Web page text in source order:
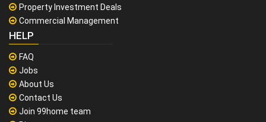
Property Investment Deals
Commercial Management
HELP
FAQ
Jobs
About Us
Contact Us
Join 99home team